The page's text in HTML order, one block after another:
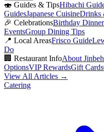
🍣 Guides & TipsHibachi
GuidesJapanese CuisineDrinks
🎉 CelebrationsBirthday
EventsGroup Dining Tips
📍 Local AreasFrisco Guide
Do
🏢 Restaurant InfoAbout Jinbeh
OptionsVIP RewardsGift Cards
View All Articles →
Catering